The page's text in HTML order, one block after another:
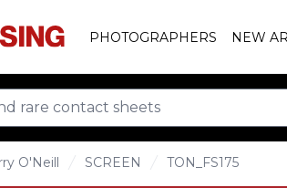
PHOTOGRAPHERS NEW
O'Neill SCREEN TON_FS175